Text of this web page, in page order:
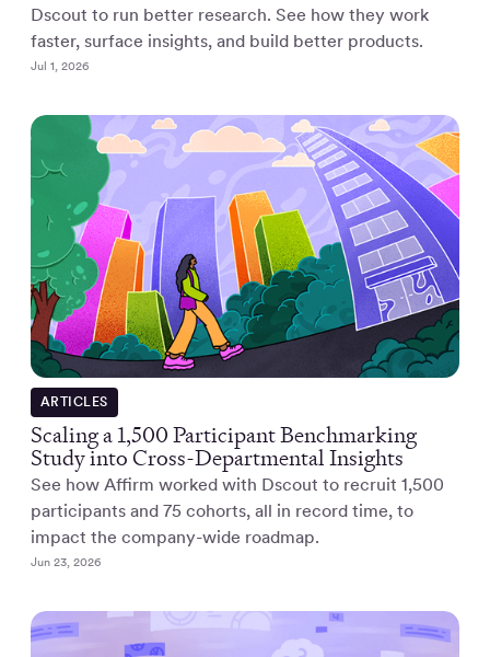
Dscout to run better research. See how they work
faster, surface insights, and build better products.
Jul 1, 2026
ARTICLES
Scaling a 1,500 Participant Benchmarking
Study into Cross-Departmental Insights
See how Affirm worked with Dscout to recruit 1,500
participants and 75 cohorts, all in record time, to
impact the company-wide roadmap.
Jun 23, 2026